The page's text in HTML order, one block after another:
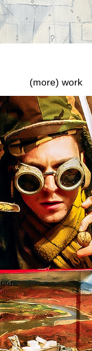
(more) work
The Secret of